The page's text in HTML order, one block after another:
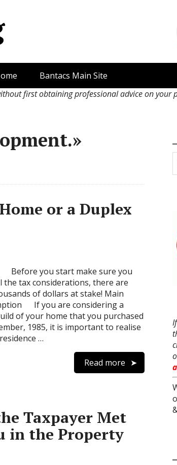
Bantacs Main Site
first obtaining professional advice on your
or a Duplex
Before you start make sure you
the tax considerations, there are
of dollars at stake! Main
If you are considering a
of your home that you purchased
1985, it is important to realise
…
Read more
Taxpayer Met
in the Property